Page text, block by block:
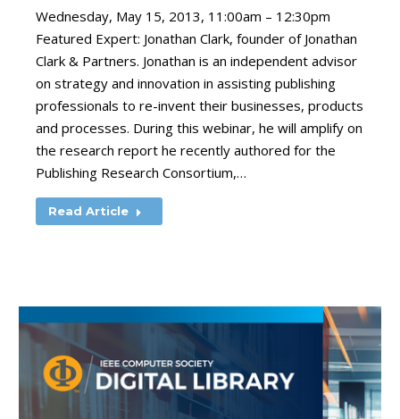
Wednesday, May 15, 2013, 11:00am – 12:30pm
Featured Expert: Jonathan Clark, founder of Jonathan
Clark & Partners. Jonathan is an independent advisor
on strategy and innovation in assisting publishing
professionals to re-invent their businesses, products
and processes. During this webinar, he will amplify on
the research report he recently authored for the
Publishing Research Consortium,…
Read Article